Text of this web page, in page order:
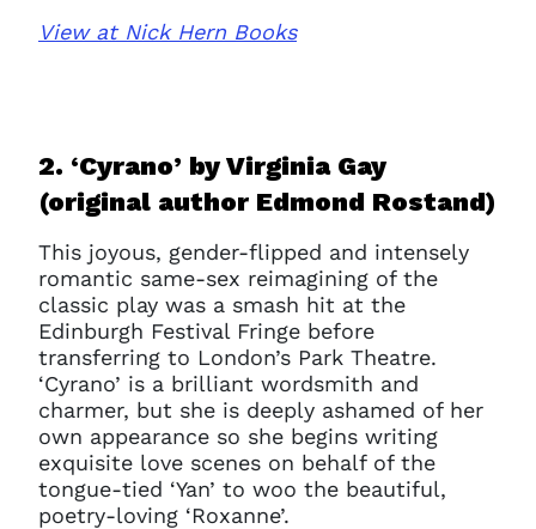
View at Nick Hern Books
2. ‘Cyrano’ by Virginia Gay
(original author Edmond Rostand)
This joyous, gender-flipped and intensely
romantic same-sex reimagining of the
classic play was a smash hit at the
Edinburgh Festival Fringe before
transferring to London’s Park Theatre.
‘Cyrano’ is a brilliant wordsmith and
charmer, but she is deeply ashamed of her
own appearance so she begins writing
exquisite love scenes on behalf of the
tongue-tied ‘Yan’ to woo the beautiful,
poetry-loving ‘Roxanne’.